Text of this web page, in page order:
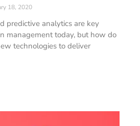
18, 2020
predictive analytics are key
management today, but how do
technologies to deliver